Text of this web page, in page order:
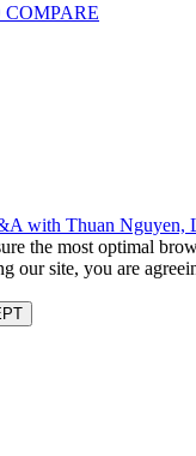
with Thuan Nguyen,
the most optimal
our site, you are